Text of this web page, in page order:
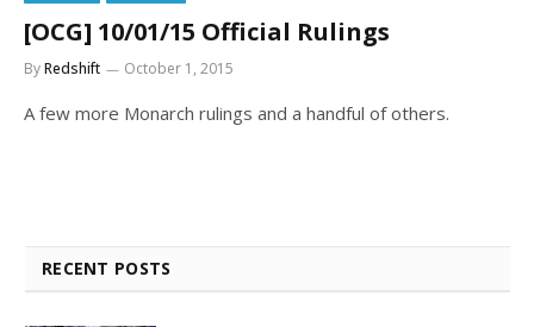
[OCG] 10/01/15 Official Rulings
ByRedshift October 1, 2015
A few more Monarch rulings and a handful of others.
RECENT POSTS